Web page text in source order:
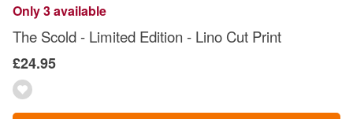
Only 3 available
The Scold - Limited Edition - Lino Cut Print
£24.95